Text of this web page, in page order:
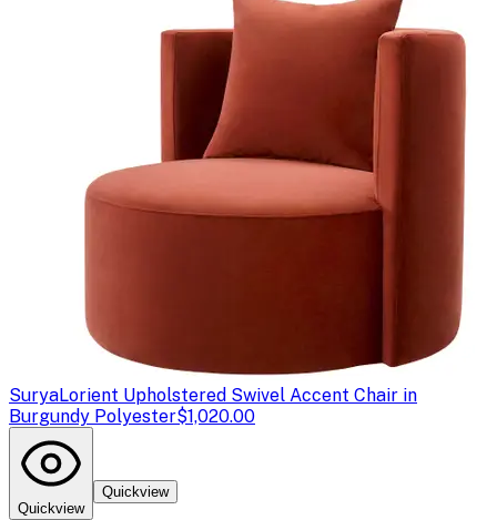
SuryaLorient Upholstered Swivel Accent Chair in
Burgundy Polyester$1,020.00
Quickview
Quickview